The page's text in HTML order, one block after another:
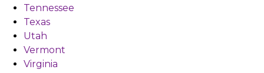
Tennessee
Texas
Utah
Vermont
Virginia